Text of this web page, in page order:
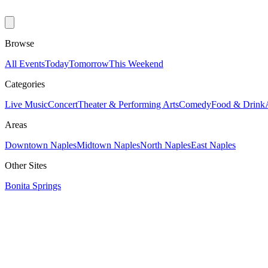
Browse
All EventsTodayTomorrowThis Weekend
Categories
Live MusicConcertTheater & Performing ArtsComedyFood & Drink
Areas
Downtown NaplesMidtown NaplesNorth NaplesEast Naples
Other Sites
Bonita Springs